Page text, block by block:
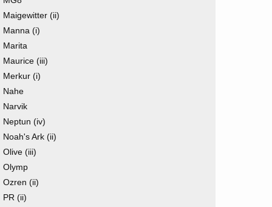
Maigewitter (ii)
Manna (i)
Marita
Maurice (iii)
Merkur (i)
Nahe
Narvik
Neptun (iv)
Noah's Ark (ii)
Olive (iii)
Olymp
Ozren (ii)
PR (ii)